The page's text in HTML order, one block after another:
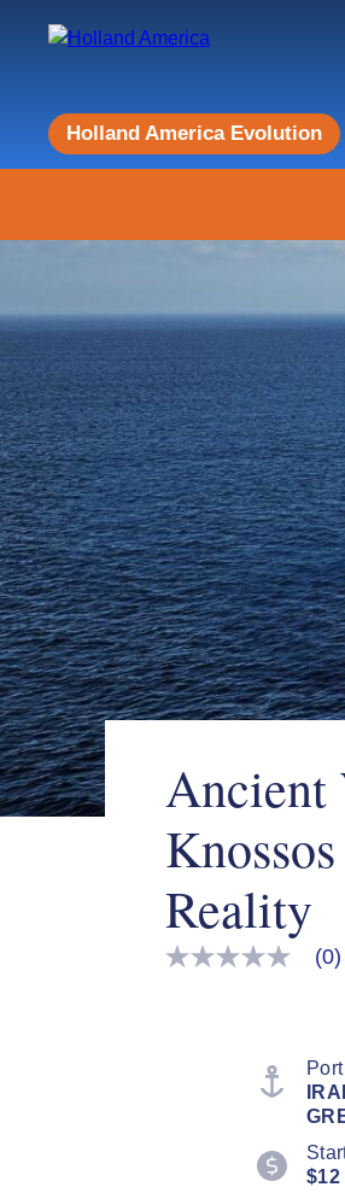
Holland America Evolution
Ancient
Reality
No
(0)
Port
$12